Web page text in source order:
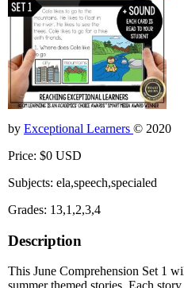
by Exceptional Learners © 2020
Price: $0 USD
Subjects: ela,speech,specialed
Grades: 13,1,2,3,4
Description
This June Comprehension Set 1